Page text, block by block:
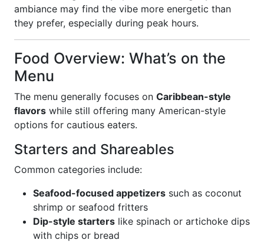
ambiance may find the vibe more energetic than
they prefer, especially during peak hours.
Food Overview: What’s on the
Menu
The menu generally focuses on Caribbean-style
flavors while still offering many American-style
options for cautious eaters.
Starters and Shareables
Common categories include:
Seafood-focused appetizers such as coconut
shrimp or seafood fritters
Dip-style starters like spinach or artichoke dips
with chips or bread